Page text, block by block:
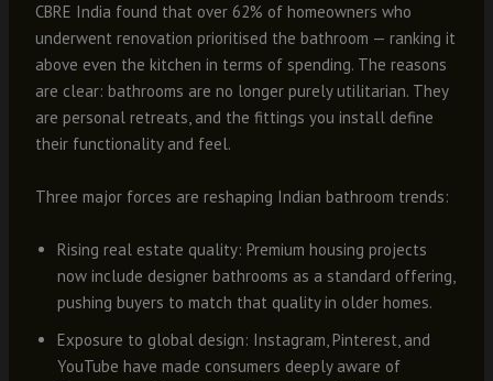
CBRE India found that over 62% of homeowners who
underwent renovation prioritised the bathroom — ranking it
above even the kitchen in terms of spending. The reasons
are clear: bathrooms are no longer purely utilitarian. They
are personal retreats, and the fittings you install define
their functionality and feel.
Three major forces are reshaping Indian bathroom trends:
Rising real estate quality: Premium housing projects
now include designer bathrooms as a standard offering,
pushing buyers to match that quality in older homes.
Exposure to global design: Instagram, Pinterest, and
YouTube have made consumers deeply aware of